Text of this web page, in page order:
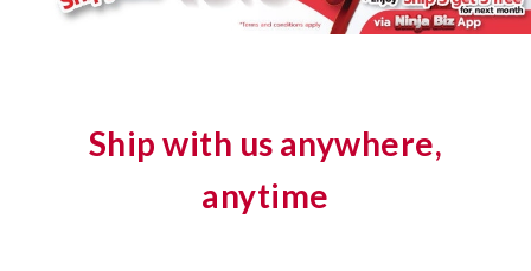
Ship with us anywhere,
anytime